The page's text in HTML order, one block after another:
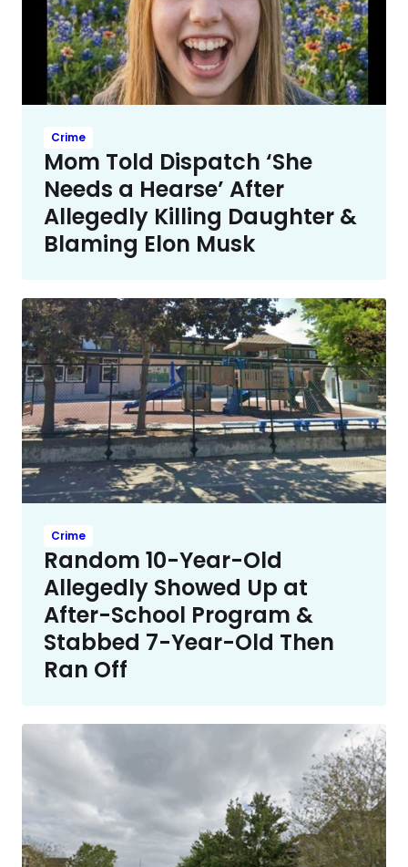
Crime
Mom Told Dispatch ‘She
Needs a Hearse’ After
Allegedly Killing Daughter &
Blaming Elon Musk
Crime
Random 10-Year-Old
Allegedly Showed Up at
After-School Program &
Stabbed 7-Year-Old Then
Ran Off